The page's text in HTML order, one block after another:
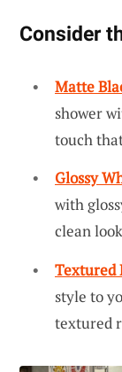
Consider
Matte
shower
touch
Glossy
with
clean
Textured
style to
textured